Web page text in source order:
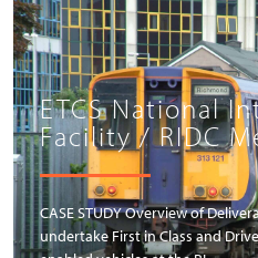
ETCS National
Facility / RIDC
CASE STUDY Overview of
undertake First in Class and